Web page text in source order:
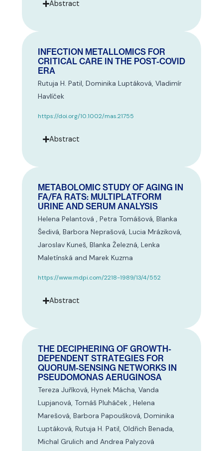
Abstract
INFECTION METALLOMICS FOR
CRITICAL CARE IN THE POST-COVID
ERA
Rutuja H. Patil, Dominika Luptáková, Vladimír
Havlíček
https://doi.org/10.1002/mas.21755
Abstract
METABOLOMIC STUDY OF AGING IN
FA/FA RATS: MULTIPLATFORM
URINE AND SERUM ANALYSIS
Helena Pelantová , Petra Tomášová, Blanka
Šedivá, Barbora Neprašová, Lucia Mráziková,
Jaroslav Kuneš, Blanka Železná, Lenka
Maletínská and Marek Kuzma
https://www.mdpi.com/2218-1989/13/4/552
Abstract
THE DECIPHERING OF GROWTH-
DEPENDENT STRATEGIES FOR
QUORUM-SENSING NETWORKS IN
PSEUDOMONAS AERUGINOSA
Tereza Juříková, Hynek Mácha, Vanda
Lupjanová, Tomáš Pluháček , Helena
Marešová, Barbora Papoušková, Dominika
Luptáková, Rutuja H. Patil, Oldřich Benada,
Michal Grulich and Andrea Palyzová